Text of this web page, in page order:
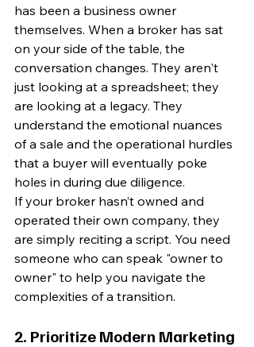
has been a business owner
themselves. When a broker has sat
on your side of the table, the
conversation changes. They aren't
just looking at a spreadsheet; they
are looking at a legacy. They
understand the emotional nuances
of a sale and the operational hurdles
that a buyer will eventually poke
holes in during due diligence.
If your broker hasn’t owned and
operated their own company, they
are simply reciting a script. You need
someone who can speak "owner to
owner" to help you navigate the
complexities of a transition.
2. Prioritize Modern Marketing